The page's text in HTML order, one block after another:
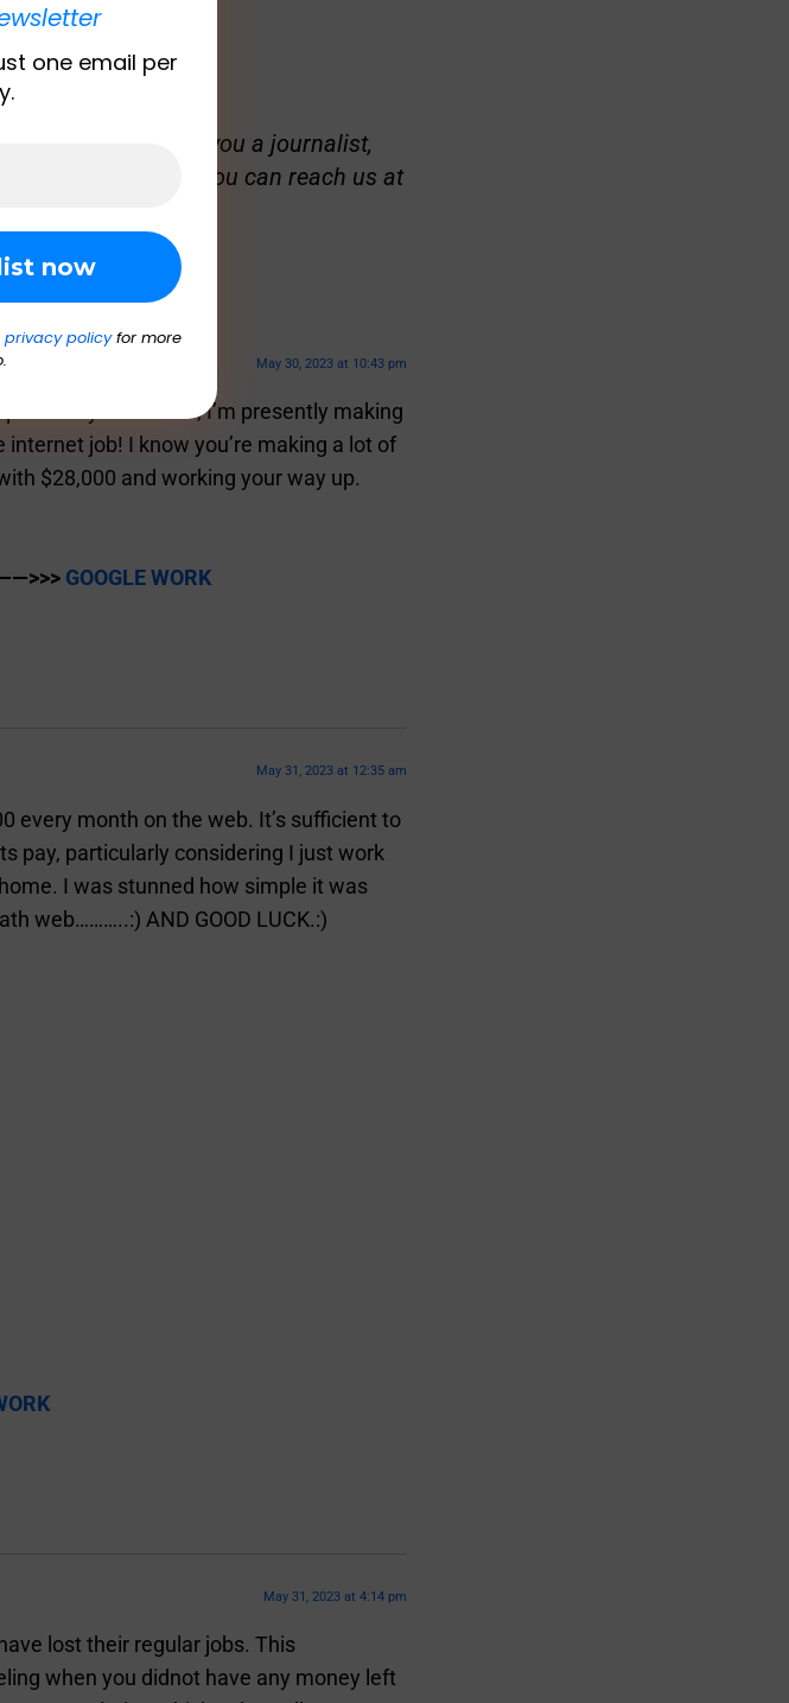
one email per
privacy policyfor more
with GGI? Are you a journalist,
to write for us? You can reach us at
May 30, 2023 at 10:43 pm
your efforts; I’m presently making
job! I know you’re making a lot of
$28,000 and working your way up.
GOOGLE WORK
May 31, 2023 at 12:35 am
every month on the web. It’s sufficient to
pay, particularly considering I just work
I was stunned how simple it was
web………..:) AND GOOD LUCK.:)
May 31, 2023 at 4:14 pm
lost their regular jobs. This
when you didnot have any money left